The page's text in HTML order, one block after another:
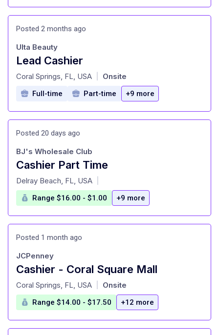
Posted 2 months ago
Lead Cashier
at
Ulta Beauty
Coral Springs, FL, USA Onsite
Full-time Part-time +9 more
Posted 20 days ago
Cashier Part Time
at
BJ's Wholesale Club
Delray Beach, FL, USA
Range $16.00 - $1.00 +9 more
Posted 1 month ago
Cashier - Coral Square Mall
at
JCPenney
Coral Springs, FL, USA Onsite
Range $14.00 - $17.50 +12 more